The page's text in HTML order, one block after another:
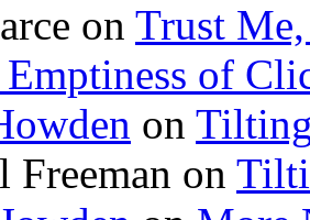
on Trust Me,
Emptiness of
on
Freeman on